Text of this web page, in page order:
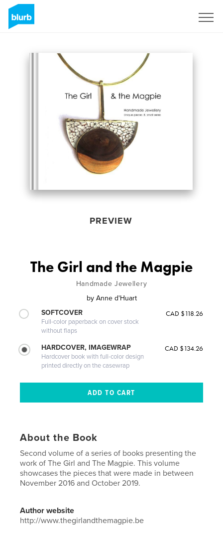
PREVIEW
The Girl and the Magpie
Handmade Jewellery
by Anne d'Huart
SOFTCOVER
Full-color paperback on cover stock
without flaps
CAD $118.26
HARDCOVER, IMAGEWRAP
Hardcover book with full-color design
printed directly on the casewrap
CAD $134.26
About the Book
Second volume of a series of books presenting the
work of The Girl and The Magpie. This volume
showcases the pieces that were made in between
November 2016 and October 2019.
Author website
http://www.thegirlandthemagpie.be